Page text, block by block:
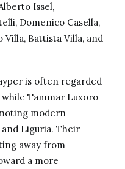
Issel,
Domenico Casella,
Battista Villa, and
is often regarded
Tammar Luxoro
modern
Liguria. Their
away from
a more